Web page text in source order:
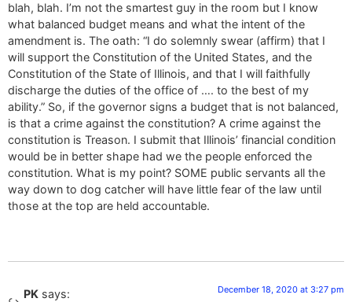
blah, blah. I’m not the smartest guy in the room but I know
what balanced budget means and what the intent of the
amendment is. The oath: “I do solemnly swear (affirm) that I
will support the Constitution of the United States, and the
Constitution of the State of Illinois, and that I will faithfully
discharge the duties of the office of …. to the best of my
ability.” So, if the governor signs a budget that is not balanced,
is that a crime against the constitution? A crime against the
constitution is Treason. I submit that Illinois’ financial condition
would be in better shape had we the people enforced the
constitution. What is my point? SOME public servants all the
way down to dog catcher will have little fear of the law until
those at the top are held accountable.
PK says: December 18, 2020 at 3:27 pm